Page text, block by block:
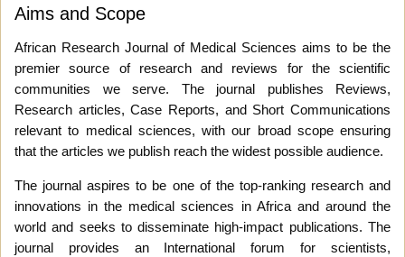
Aims and Scope
African Research Journal of Medical Sciences aims to be the
premier source of research and reviews for the scientific
communities we serve. The journal publishes Reviews,
Research articles, Case Reports, and Short Communications
relevant to medical sciences, with our broad scope ensuring
that the articles we publish reach the widest possible audience.
The journal aspires to be one of the top-ranking research and
innovations in the medical sciences in Africa and around the
world and seeks to disseminate high-impact publications. The
journal provides an International forum for scientists,